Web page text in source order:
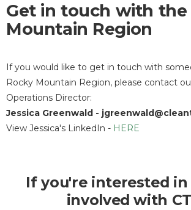
Get in touch with the
Mountain Region
If you would like to get in touch with
Rocky Mountain Region, please contact
Operations Director:
Jessica Greenwald -
View Jessica's LinkedIn - HERE
If you're interested
involved with